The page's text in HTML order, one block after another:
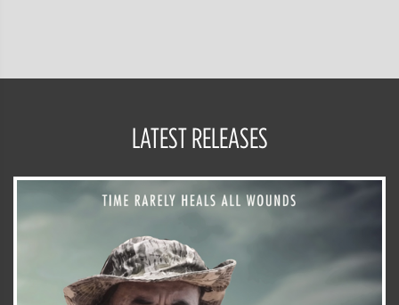
LATEST RELEASES